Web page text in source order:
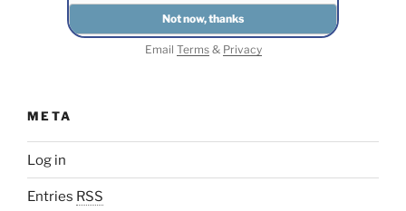
Email Terms& Privacy
META
Log in
Entries RSS